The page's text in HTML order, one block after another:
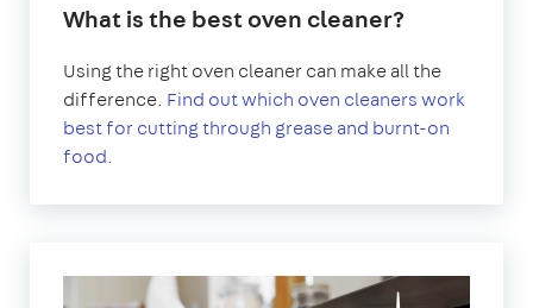
What is the best oven cleaner?
Using the right oven cleaner can make all the
difference. Find out which oven cleaners work
best for cutting through grease and burnt-on
food.